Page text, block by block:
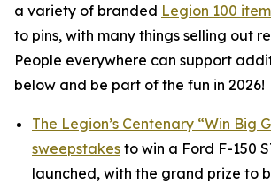
a variety of branded Legion 100
to pins, with many things selling out
People everywhere can support
below and be part of the fun in 2026!
The Legion’s Centenary “Win Big
sweepstakes to win a Ford F-150
launched, with the grand prize to